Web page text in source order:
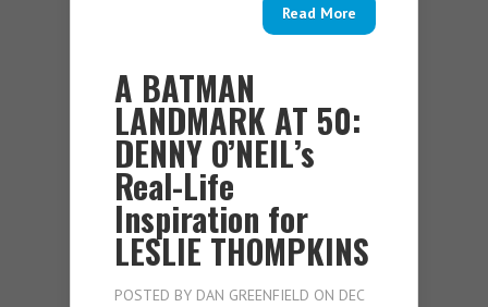
Read More
A BATMAN
LANDMARK AT 50:
DENNY O’NEIL’s
Real-Life
Inspiration for
LESLIE THOMPKINS
POSTED BY DAN GREENFIELD ON DEC